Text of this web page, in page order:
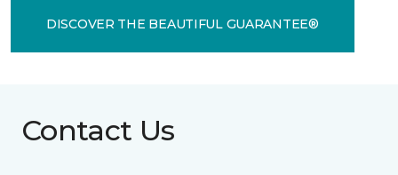
DISCOVER THE BEAUTIFUL GUARANTEE®
Contact Us